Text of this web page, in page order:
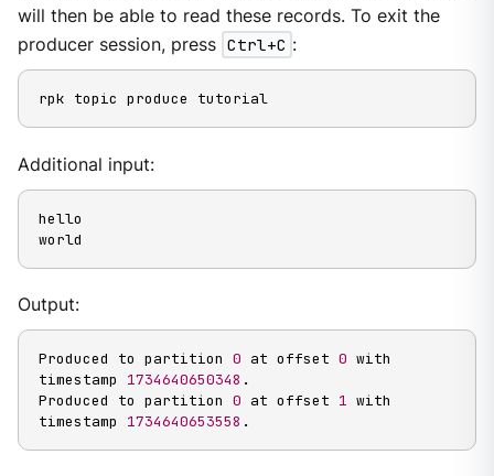
will then be able to read these records. To exit the
producer session, press Ctrl+C :
rpk topic produce tutorial
Additional input:
hello
world
Output:
Produced to partition 0 at offset 0 with
timestamp 1734640650348 .
Produced to partition 0 at offset 1 with
timestamp 1734640653558 .